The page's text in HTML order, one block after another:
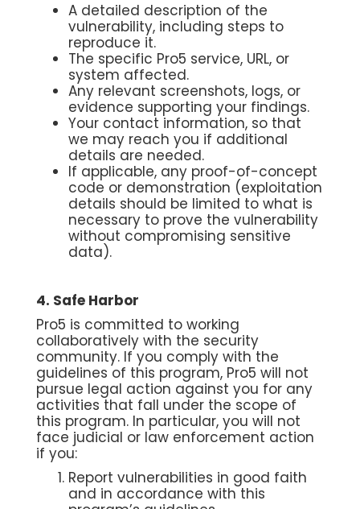
A detailed description of the
vulnerability, including steps to
reproduce it.
The specific Pro5 service, URL, or
system affected.
Any relevant screenshots, logs, or
evidence supporting your findings.
Your contact information, so that
we may reach you if additional
details are needed.
If applicable, any proof-of-concept
code or demonstration (exploitation
details should be limited to what is
necessary to prove the vulnerability
without compromising sensitive
data).
4. Safe Harbor
Pro5 is committed to working
collaboratively with the security
community. If you comply with the
guidelines of this program, Pro5 will not
pursue legal action against you for any
activities that fall under the scope of
this program. In particular, you will not
face judicial or law enforcement action
if you:
Report vulnerabilities in good faith
and in accordance with this